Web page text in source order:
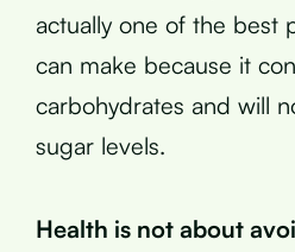
actually one of the best
can make because it
carbohydrates and will
sugar levels.
Health is not about